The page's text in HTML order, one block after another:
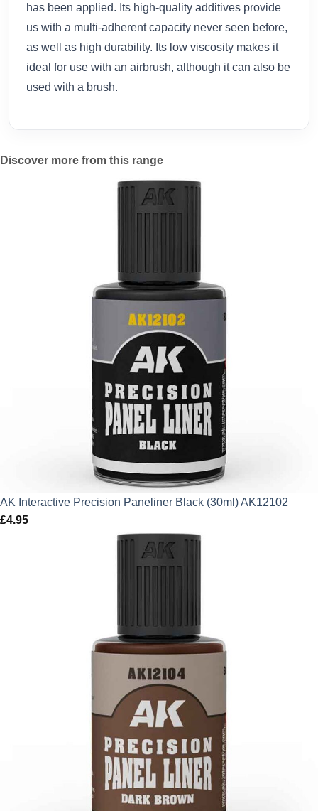
has been applied. Its high-quality additives provide
us with a multi-adherent capacity never seen before,
as well as high durability. Its low viscosity makes it
ideal for use with an airbrush, although it can also be
used with a brush.
Discover more from this range
AK Interactive Precision Paneliner Black (30ml) AK12102
£4.95